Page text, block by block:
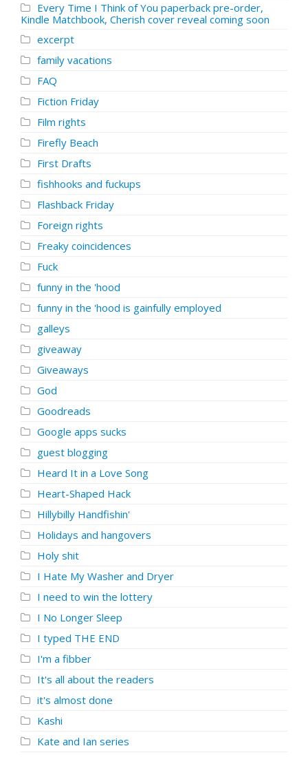
Every Time I Think of You paperback pre-order,
Kindle Matchbook, Cherish cover reveal coming soon
excerpt
family vacations
FAQ
Fiction Friday
Film rights
Firefly Beach
First Drafts
fishhooks and fuckups
Flashback Friday
Foreign rights
Freaky coincidences
Fuck
funny in the 'hood
funny in the 'hood is gainfully employed
galleys
giveaway
Giveaways
God
Goodreads
Google apps sucks
guest blogging
Heard It in a Love Song
Heart-Shaped Hack
Hillybilly Handfishin'
Holidays and hangovers
Holy shit
I Hate My Washer and Dryer
I need to win the lottery
I No Longer Sleep
I typed THE END
I'm a fibber
It's all about the readers
it's almost done
Kashi
Kate and Ian series